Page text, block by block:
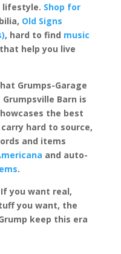
lifestyle. Shop for
Old Signs
, hard to find music
help you live
Grumps-Garage
Grumpsville Barn is
the best
hard to source,
and items
and auto-
.
you want real,
you want, the
keep this era